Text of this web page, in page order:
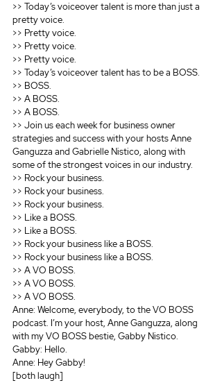
>> Today’s voiceover talent is more than just a
pretty voice.
>> Pretty voice.
>> Pretty voice.
>> Pretty voice.
>> Today’s voiceover talent has to be a BOSS.
>> BOSS.
>> A BOSS.
>> A BOSS.
>> Join us each week for business owner
strategies and success with your hosts Anne
Ganguzza and Gabrielle Nistico, along with
some of the strongest voices in our industry.
>> Rock your business.
>> Rock your business.
>> Rock your business.
>> Like a BOSS.
>> Like a BOSS.
>> Rock your business like a BOSS.
>> Rock your business like a BOSS.
>> A VO BOSS.
>> A VO BOSS.
>> A VO BOSS.
Anne: Welcome, everybody, to the VO BOSS
podcast. I’m your host, Anne Ganguzza, along
with my VO BOSS bestie, Gabby Nistico.
Gabby: Hello.
Anne: Hey Gabby!
[both laugh]